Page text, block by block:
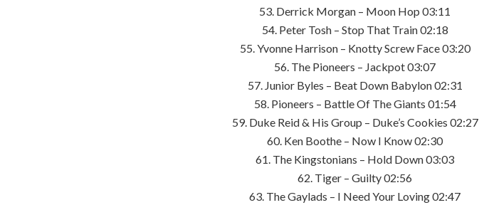
53. Derrick Morgan – Moon Hop 03:11
54. Peter Tosh – Stop That Train 02:18
55. Yvonne Harrison – Knotty Screw Face 03:20
56. The Pioneers – Jackpot 03:07
57. Junior Byles – Beat Down Babylon 02:31
58. Pioneers – Battle Of The Giants 01:54
59. Duke Reid & His Group – Duke’s Cookies 02:27
60. Ken Boothe – Now I Know 02:30
61. The Kingstonians – Hold Down 03:03
62. Tiger – Guilty 02:56
63. The Gaylads – I Need Your Loving 02:47